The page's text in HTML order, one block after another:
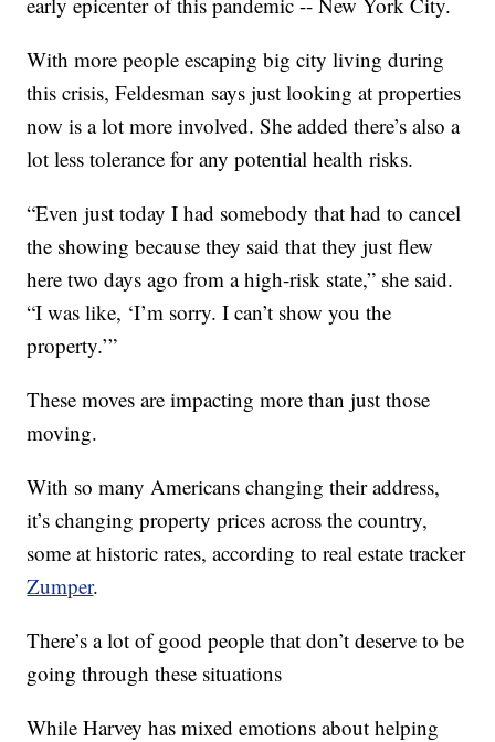
With more people escaping big city living during
this crisis, Feldesman says just looking at properties
now is a lot more involved. She added there’s also a
lot less tolerance for any potential health risks.
“Even just today I had somebody that had to cancel
the showing because they said that they just flew
here two days ago from a high-risk state,” she said.
“I was like, ‘I’m sorry. I can’t show you the
property.’”
These moves are impacting more than just those
moving.
With so many Americans changing their address,
it’s changing property prices across the country,
some at historic rates, according to real estate tracker
Zumper.
There’s a lot of good people that don’t deserve to be
going through these situations
While Harvey has mixed emotions about helping